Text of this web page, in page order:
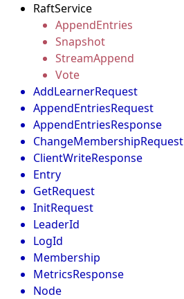
RaftService
AppendEntries
Snapshot
StreamAppend
Vote
AddLearnerRequest
AppendEntriesRequest
AppendEntriesResponse
ChangeMembershipRequest
ClientWriteResponse
Entry
GetRequest
InitRequest
LeaderId
LogId
Membership
MetricsResponse
Node